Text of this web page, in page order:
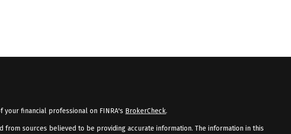
your financial professional on FINRA's BrokerCheck.
from sources believed to be providing accurate information. The information in this